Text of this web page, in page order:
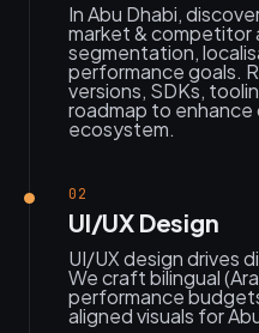
In Abu Dhabi,
market & competitor
segmentation,
performance goals.
versions, SDKs,
roadmap to enhance
ecosystem.
02
UI/UX Design
UI/UX design drives
We craft bilingual
performance
aligned visuals for